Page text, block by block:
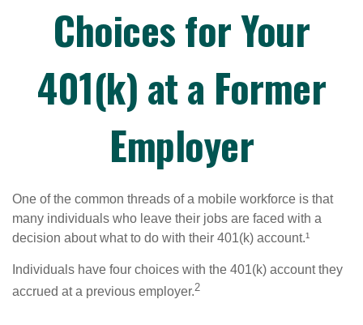
Choices for Your
401(k) at a Former
Employer
One of the common threads of a mobile workforce is that
many individuals who leave their jobs are faced with a
decision about what to do with their 401(k) account.¹
Individuals have four choices with the 401(k) account they
accrued at a previous employer.2